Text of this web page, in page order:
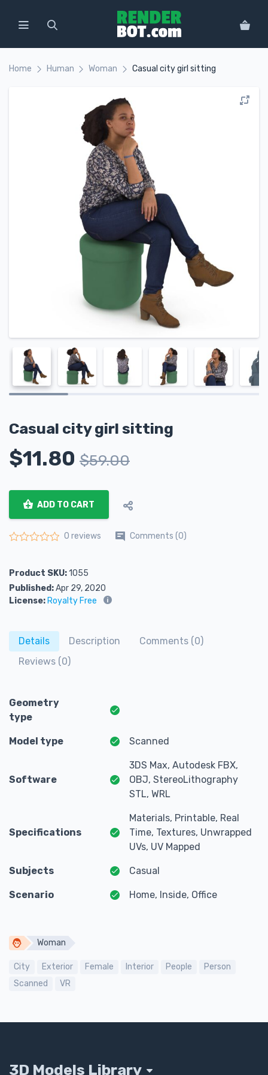
Home Human Woman Casual city girl sitting
Casual city girl sitting
$11.80 $59.00
ADD TO CART
0 reviews Comments (0)
Product SKU:1055
Published:Apr 29, 2020
License: Royalty Free
Details Description
Comments (0)
Reviews (0)
Geometry
type
Model type Scanned
Software
3DS Max, Autodesk FBX,
OBJ, StereoLithography
STL, WRL
Specifications
Materials, Printable, Real
Time, Textures, Unwrapped
UVs, UV Mapped
Subjects Casual
Scenario Home, Inside, Office
Woman
City Exterior Female Interior People
Person
Scanned
VR
3D Models Library